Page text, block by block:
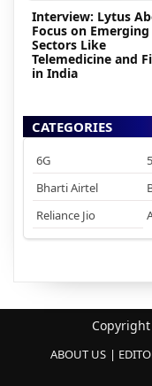
Interview: Lytus
Focus on Emerging
Sectors Like
Telemedicine and
in India
CATEGORIES
6G
Bharti Airtel
Reliance Jio
ABOUT US